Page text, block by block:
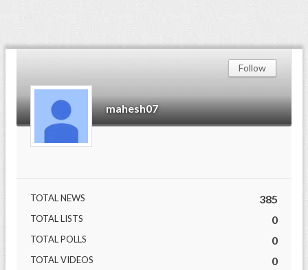
mahesh07
Follow
TOTAL NEWS 385
TOTAL LISTS 0
TOTAL POLLS 0
TOTAL VIDEOS 0